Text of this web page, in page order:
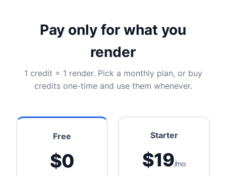
Pay only for what you
render
1 credit = 1 render. Pick a monthly plan, or buy
credits one-time and use them whenever.
Free
$0
Starter
$19/mo